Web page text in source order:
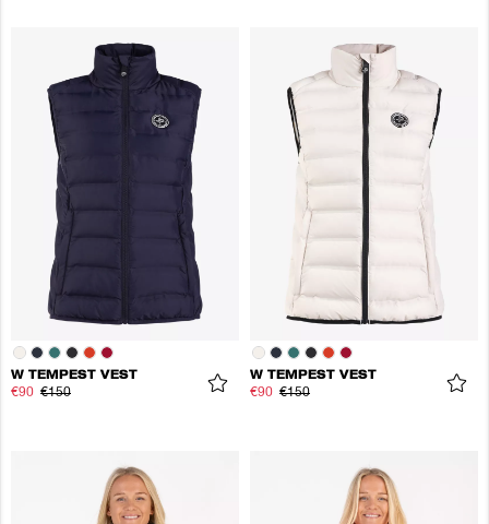
W TEMPEST VEST
€90 €150
W TEMPEST VEST
€90 €150